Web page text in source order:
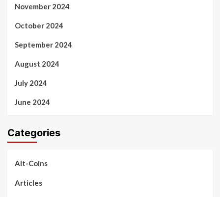
November 2024
October 2024
September 2024
August 2024
July 2024
June 2024
Categories
Alt-Coins
Articles